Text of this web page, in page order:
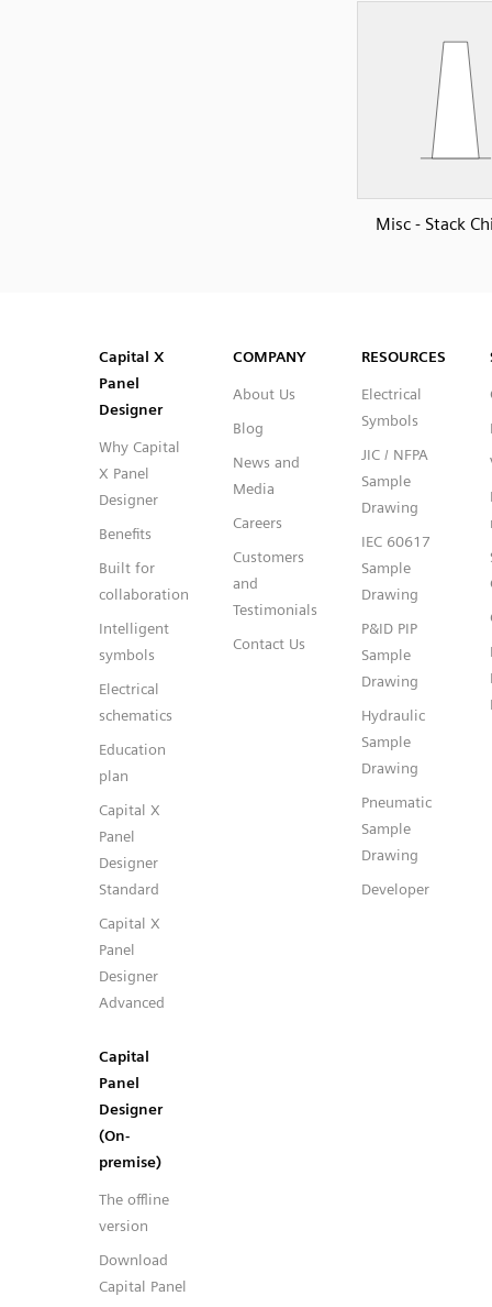
Misc - Stack
Capital™ X Panel Designer
Capital™ X Panel Designer
Capital X
Panel
Designer
Why Capital
X Panel
Designer
Benefits
Built for
collaboration
Intelligent
symbols
Electrical
schematics
Education
plan
Capital X
Panel
Designer
Standard
Capital X
Panel
Designer
Advanced
Capital
Panel
Designer
(On-
premise)
The offline
version
Download
Capital Panel
COMPANY
About Us
Blog
News and
Media
Careers
Customers
and
Testimonials
Contact Us
RESOURCES
Electrical
Symbols
JIC / NFPA
Sample
Drawing
IEC 60617
Sample
Drawing
P&ID PIP
Sample
Drawing
Hydraulic
Sample
Drawing
Pneumatic
Sample
Drawing
Developer